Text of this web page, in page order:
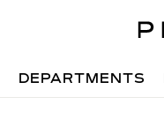
DEPARTMENTS